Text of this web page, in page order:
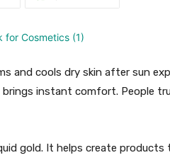
and cools dry skin after sun
instant comfort. People
gold. It helps create